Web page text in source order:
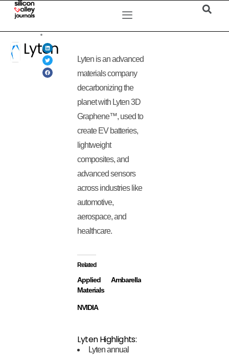
Lyten
Lyten is an advanced
materials company
decarbonizing the
planet with Lyten 3D
Graphene™, used to
create EV batteries,
lightweight
composites, and
advanced sensors
across industries like
automotive,
aerospace, and
healthcare.
Related
Applied
Materials
Ambarella
NVIDIA
Lyten Highlights:
Lyten annual